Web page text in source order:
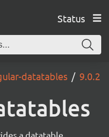
Status
datatables 9.0.2
a datatable